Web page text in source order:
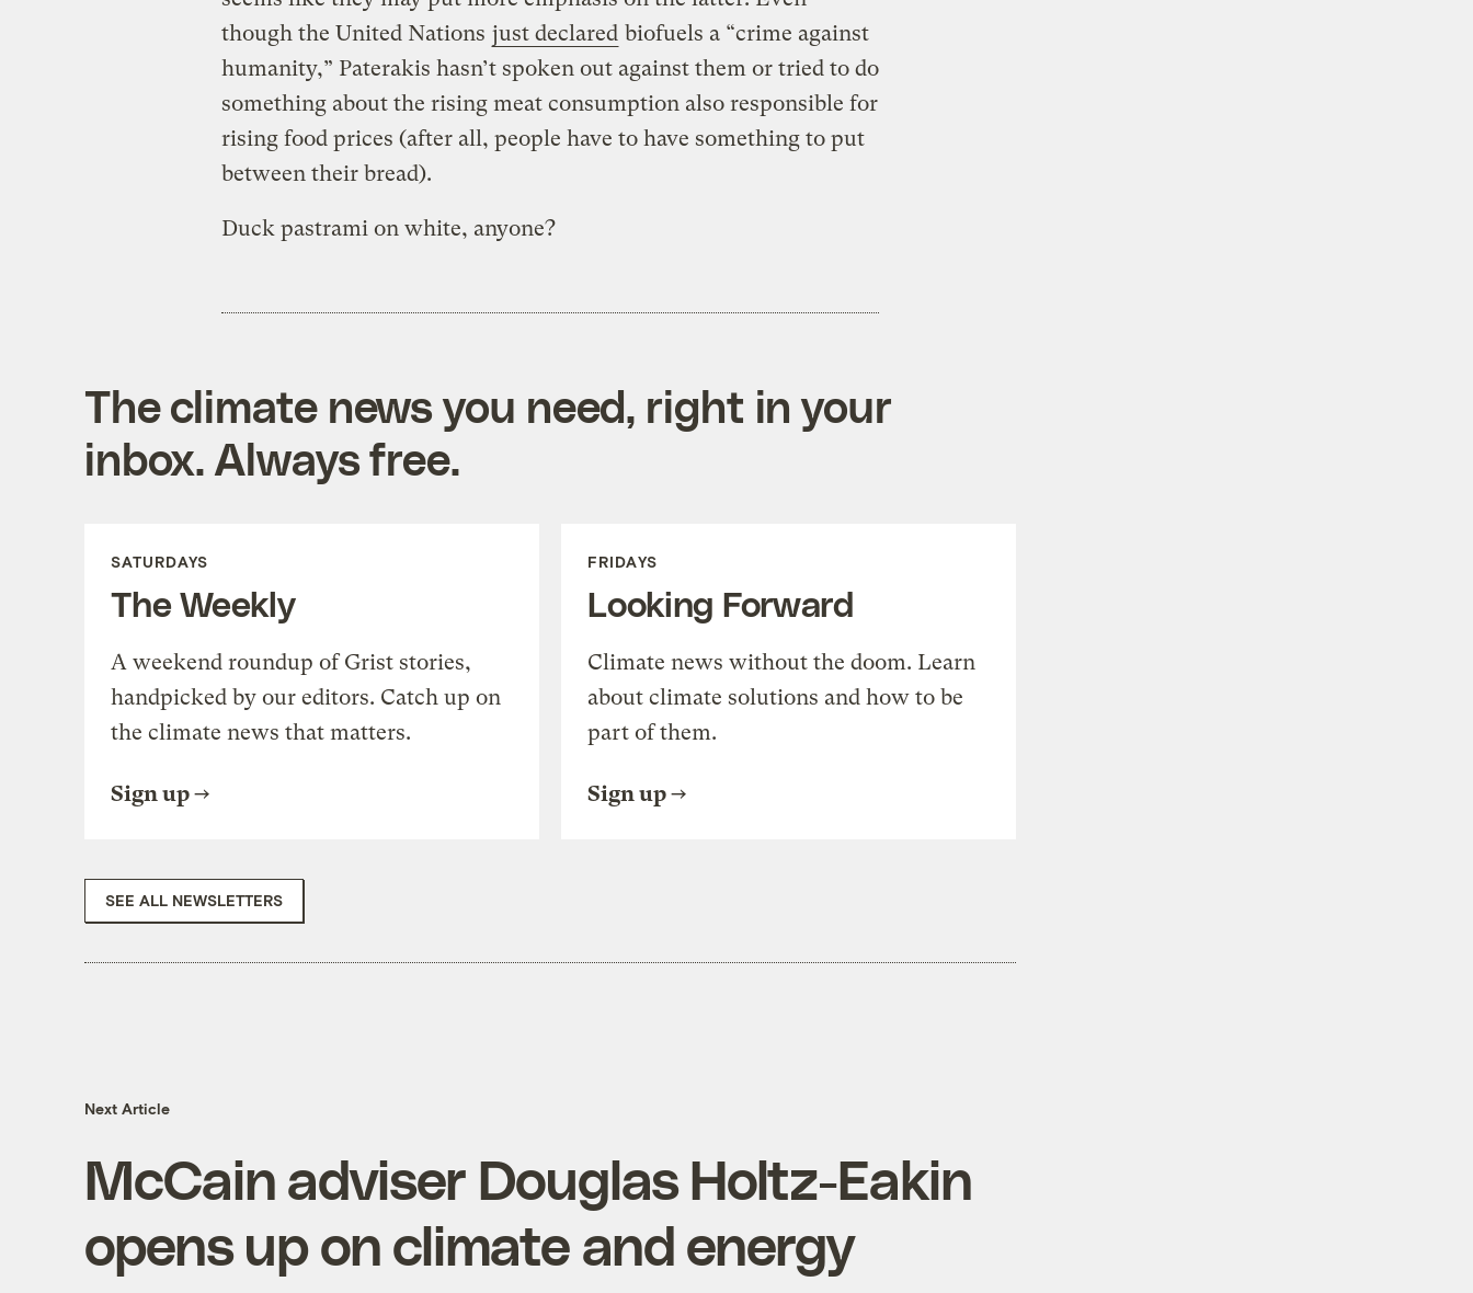
though the United Nations just declared biofuels a “crime against
humanity,” Paterakis hasn’t spoken out against them or tried to do
something about the rising meat consumption also responsible for
rising food prices (after all, people have to have something to put
between their bread).
Duck pastrami on white, anyone?
The climate news you need, right in your
inbox. Always free.
SATURDAYS
The Weekly
A weekend roundup of Grist stories,
handpicked by our editors. Catch up on
the climate news that matters.
Sign up
FRIDAYS
Looking Forward
Climate news without the doom. Learn
about climate solutions and how to be
part of them.
Sign up
SEE ALL NEWSLETTERS
Next Article
McCain adviser Douglas Holtz-Eakin
opens up on climate and energy